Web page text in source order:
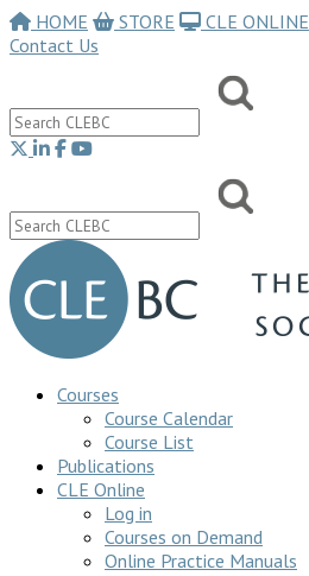
HOME STORE
CLE ONLINE
Contact Us
Courses
Course Calendar
Course List
Publications
CLE Online
Log in
Courses on Demand
Online Practice Manuals